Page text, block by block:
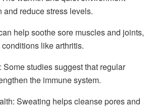
and reduce stress levels.
help soothe sore muscles and joints,
like arthritis.
Some studies suggest that regular
the immune system.
Sweating helps cleanse pores and